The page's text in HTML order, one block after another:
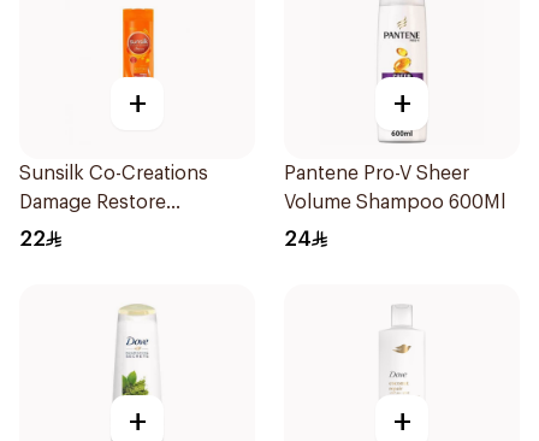
+
Sunsilk Co-Creations
Damage Restore
Shampoo 400ml
22
+
Pantene Pro-V Sheer
Volume Shampoo 600Ml
24
+ +